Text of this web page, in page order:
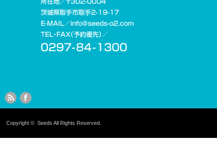
Copyright ©Seeds All Rights Reserved.